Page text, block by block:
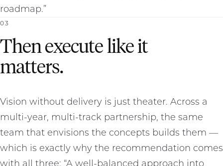
roadmap.”
03
Then execute like it
matters.
Vision without delivery is just theater. Across a
multi-year, multi-track partnership, the same
team that envisions the concepts builds them —
which is exactly why the recommendation comes
with all three: “A well-balanced approach into